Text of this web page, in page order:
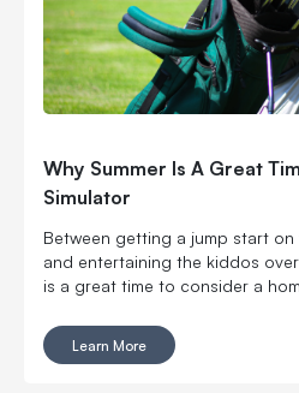
Why Summer Is A Great
Simulator
Between getting a jump start
and entertaining the kiddos
is a great time to consider a
Learn More